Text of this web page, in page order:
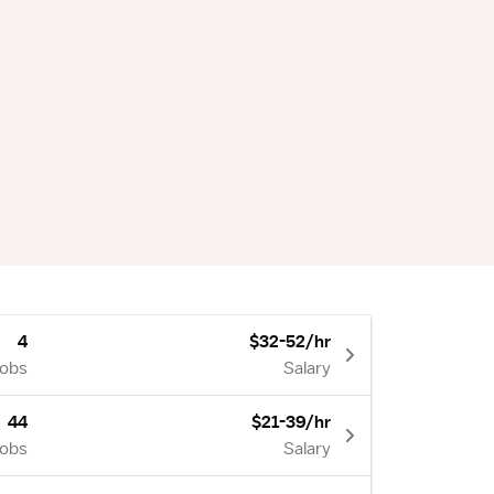
4
$32-52/hr
Salary
44
$21-39/hr
Salary